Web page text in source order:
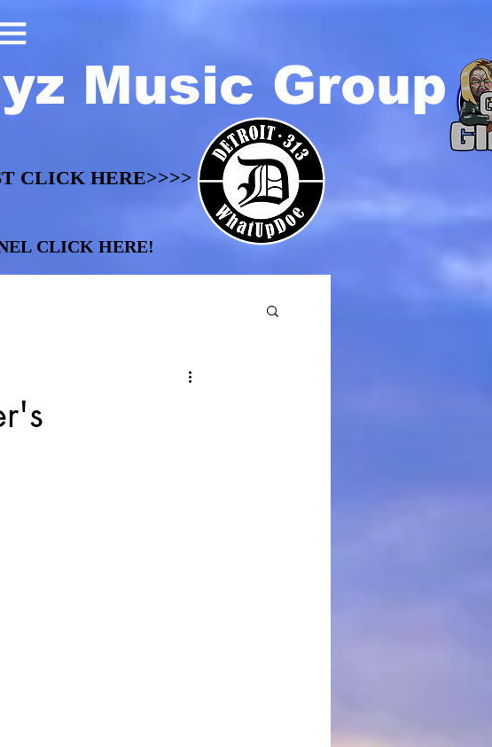
Music Group
CLICK HERE>>>>
CLICK HERE>>>>
CLICK HERE!
CLICK HERE!